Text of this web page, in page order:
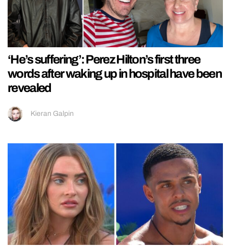
‘He’s suffering’: Perez Hilton’s first three
words after waking up in hospital have been
revealed
Kieran Galpin